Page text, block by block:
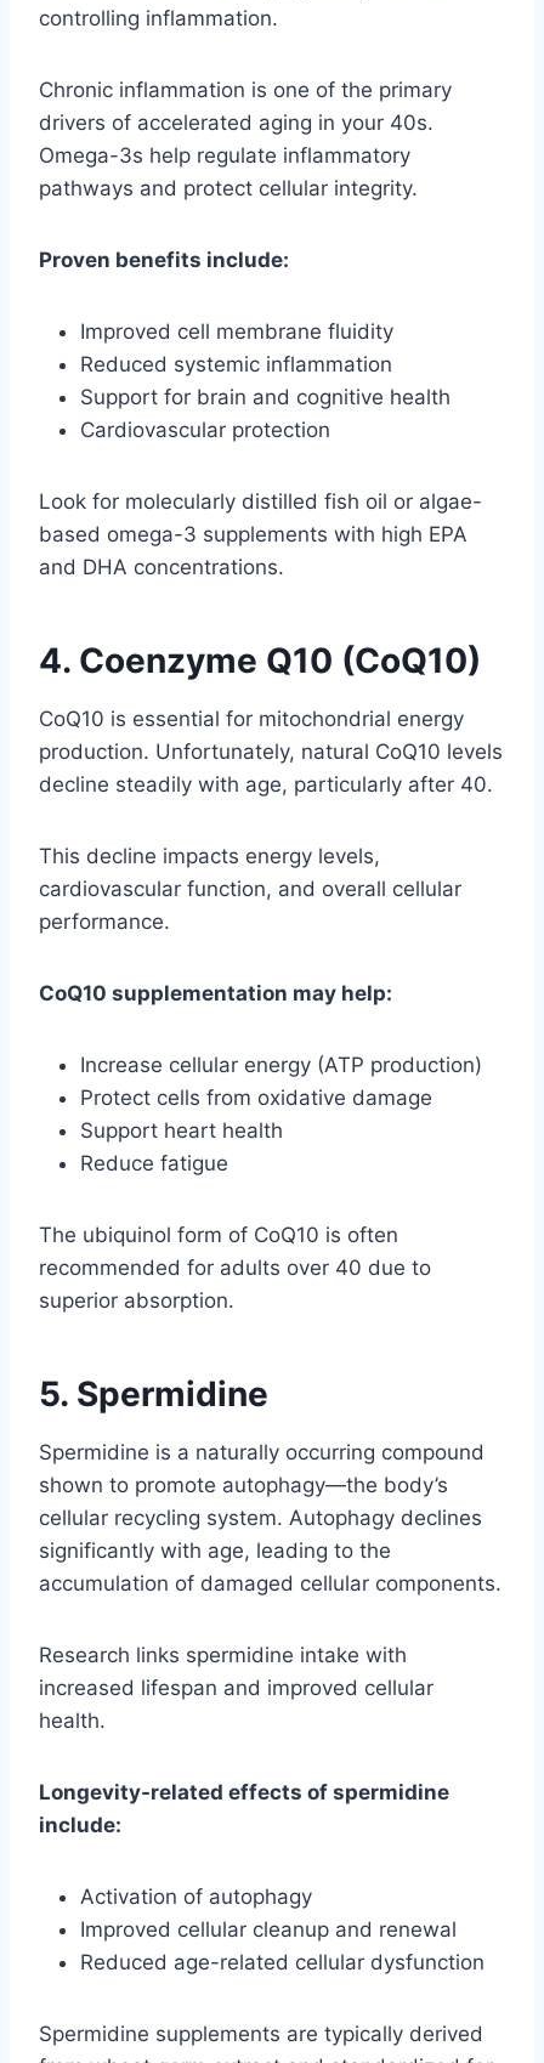
controlling inflammation.
Chronic inflammation is one of the primary
drivers of accelerated aging in your 40s.
Omega-3s help regulate inflammatory
pathways and protect cellular integrity.
Proven benefits include:
Improved cell membrane fluidity
Reduced systemic inflammation
Support for brain and cognitive health
Cardiovascular protection
Look for molecularly distilled fish oil or algae-
based omega-3 supplements with high EPA
and DHA concentrations.
4. Coenzyme Q10 (CoQ10)
CoQ10 is essential for mitochondrial energy
production. Unfortunately, natural CoQ10 levels
decline steadily with age, particularly after 40.
This decline impacts energy levels,
cardiovascular function, and overall cellular
performance.
CoQ10 supplementation may help:
Increase cellular energy (ATP production)
Protect cells from oxidative damage
Support heart health
Reduce fatigue
The ubiquinol form of CoQ10 is often
recommended for adults over 40 due to
superior absorption.
5. Spermidine
Spermidine is a naturally occurring compound
shown to promote autophagy—the body’s
cellular recycling system. Autophagy declines
significantly with age, leading to the
accumulation of damaged cellular components.
Research links spermidine intake with
increased lifespan and improved cellular
health.
Longevity-related effects of spermidine
include:
Activation of autophagy
Improved cellular cleanup and renewal
Reduced age-related cellular dysfunction
Spermidine supplements are typically derived